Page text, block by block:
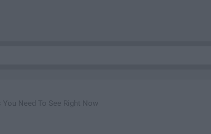
Need To See Right Now